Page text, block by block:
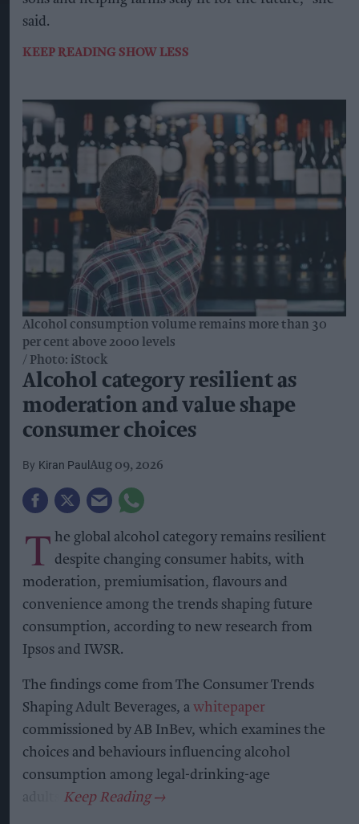
said.
KEEP READING SHOW LESS
Alcohol consumption volume remains more than 30
per cent above 2000 levels
Photo: iStock
Alcohol category resilient as
moderation and value shape
consumer choices
Kiran Paul Aug 09, 2026
T he global alcohol category remains resilient
despite changing consumer habits, with
moderation, premiumisation, flavours and
convenience among the trends shaping future
consumption, according to new research from
Ipsos and IWSR.
The findings come from The Consumer Trends
Shaping Adult Beverages, a whitepaper
commissioned by AB InBev, which examines the
choices and behaviours influencing alcohol
consumption among legal-drinking-age
adults.